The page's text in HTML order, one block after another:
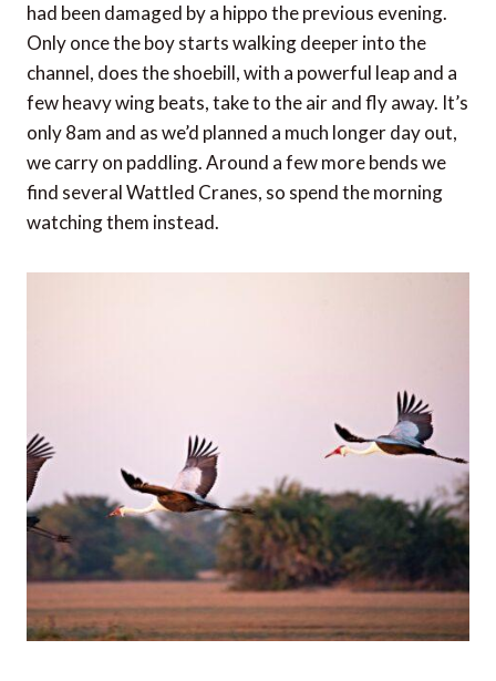
had been damaged by a hippo the previous evening.
Only once the boy starts walking deeper into the
channel, does the shoebill, with a powerful leap and a
few heavy wing beats, take to the air and fly away. It’s
only 8am and as we’d planned a much longer day out,
we carry on paddling. Around a few more bends we
find several Wattled Cranes, so spend the morning
watching them instead.